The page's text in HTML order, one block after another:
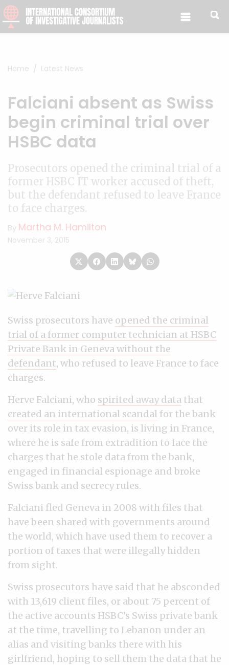
Skip to content
Home Latest News
Falciani absent as Swiss
begin criminal trial over
HSBC data
Prosecutors opened the criminal trial of a
former HSBC IT worker accused of theft,
but the defendant refused to leave France
to face charges.
By Martha M. Hamilton
November 3, 2015
Swiss prosecutors have opened the criminal
trial of a former computer technician at HSBC
Private Bank in Geneva without the
defendant, who refused to leave France to face
charges.
Herve Falciani, who spirited away data that
created an international scandalfor the bank
over its role in tax evasion, is living in France,
where he is safe from extradition to face the
charges that he stole data from the bank,
engaged in financial espionage and broke
Swiss bank and secrecy rules.
Falciani fled Geneva in 2008 with files that
have been shared with governments around
the world, which have used them to recover a
portion of taxes that were illegally hidden
from sight.
Swiss prosecutors have said that he absconded
with 13,619 client files, or about 75 percent of
the active accounts HSBC’s Swiss private bank
at the time, travelling to Lebanon under an
alias and visiting banks there with his
girlfriend, hoping to sell them the data that he